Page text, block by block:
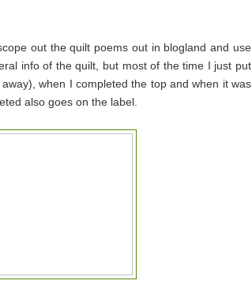
out the quilt poems out in blogland and use
info of the quilt, but most of the time I just put
when I completed the top and when it was
also goes on the label.